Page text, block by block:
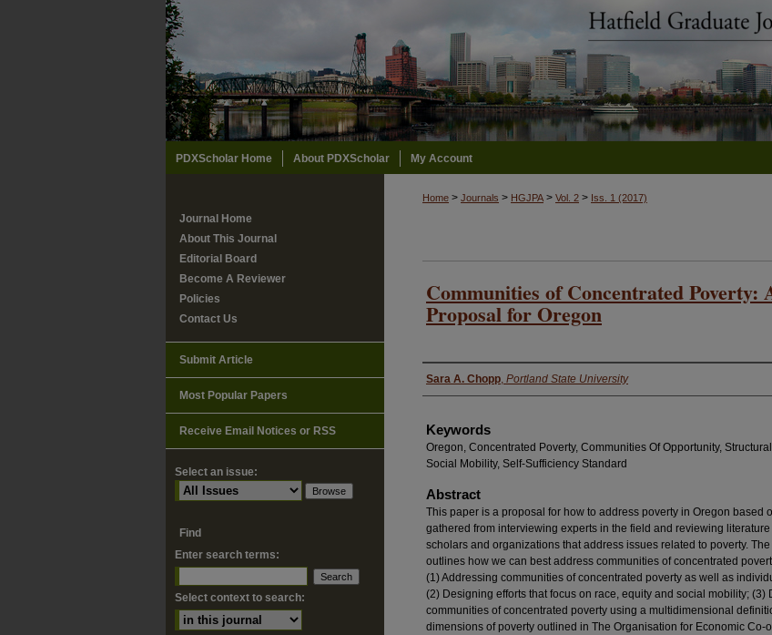
PDXScholar Home About PDXScholar My Account
Home > Journals > HGJPA > Vol. 2 > Iss. 1 (2017)
Communities of Concentrated Poverty:
Proposal for Oregon
Authors
Sara A. Chopp, Portland State University
Keywords
Oregon, Concentrated Poverty, Communities Of Opportunity,
Social Mobility, Self-Sufficiency Standard
Abstract
This paper is a proposal for how to address poverty in Oregon based
gathered from interviewing experts in the field and reviewing
scholars and organizations that address issues related to poverty.
outlines how we can best address communities of concentrated
(1) Addressing communities of concentrated poverty as well as
(2) Designing efforts that focus on race, equity and social mobility; (3)
communities of concentrated poverty using a multidimensional
dimensions of poverty outlined in The Organisation for Economic Co-
Journal Home
About This Journal
Editorial Board
Become A Reviewer
Policies
Contact Us
Submit Article
Most Popular Papers
Receive Email Notices or RSS
Select an issue:
Find
Enter search terms:
Select context to search: